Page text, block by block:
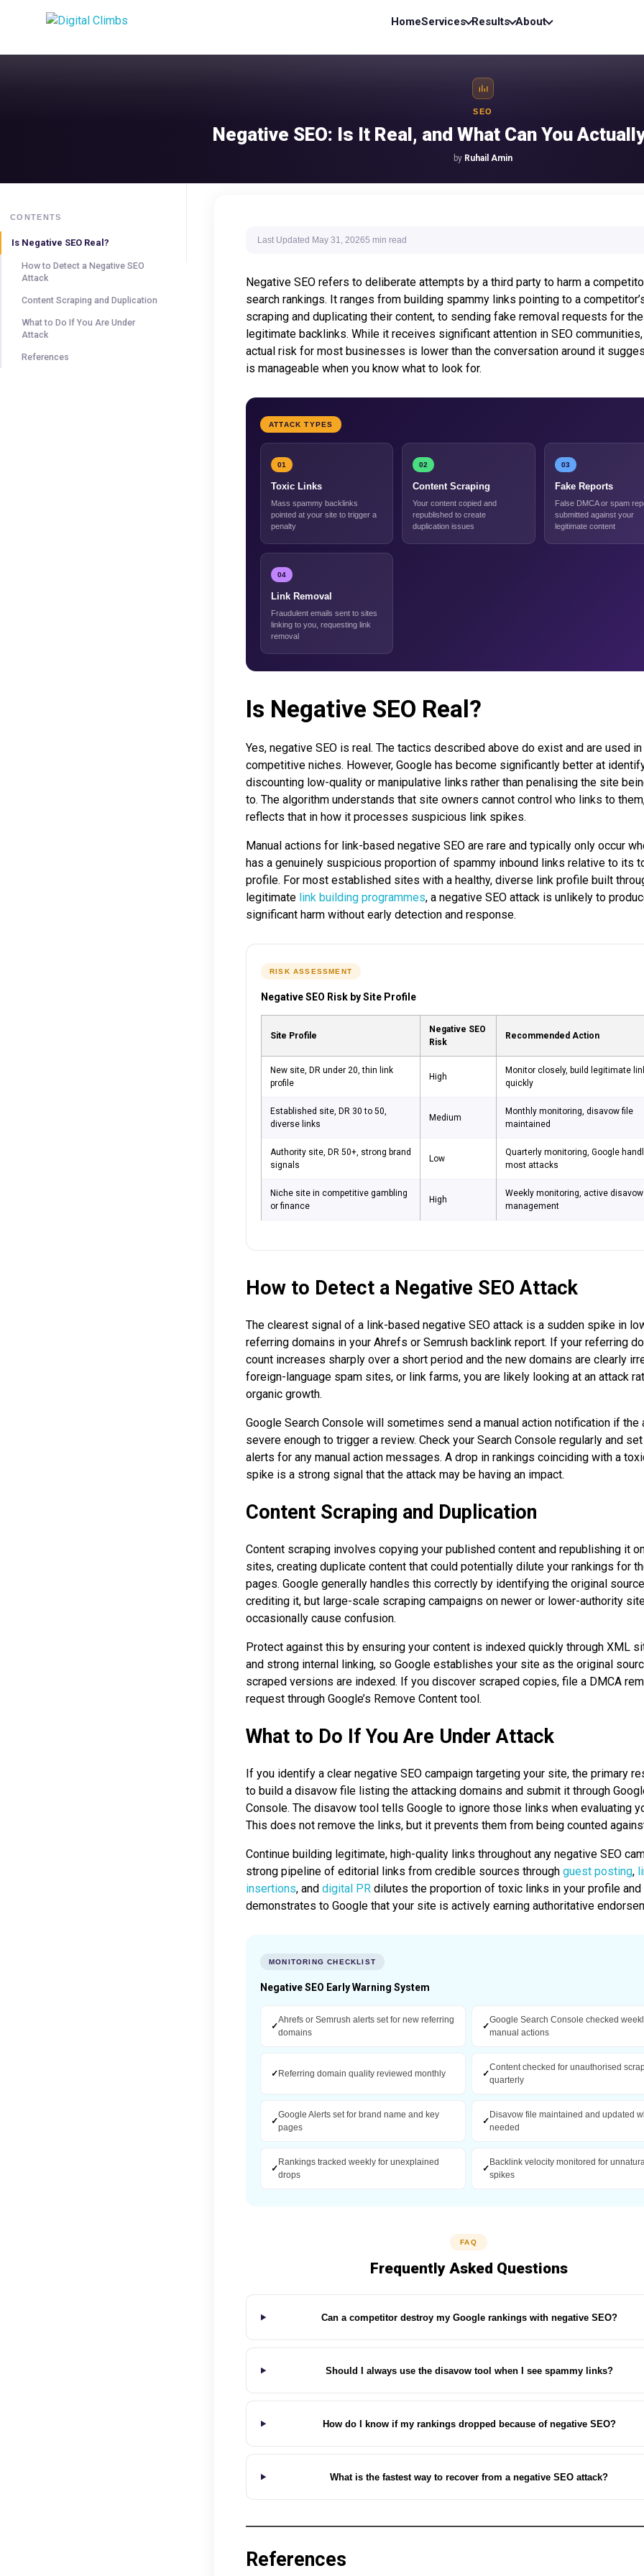
HomeServices Results About
SEO
Negative SEO: Is It Real, and What Can You
by Ruhail Amin
Last Updated May 31, 20265 min read
Negative SEO refers to deliberate attempts by a third party to harm a
search rankings. It ranges from building spammy links pointing to a
scraping and duplicating their content, to sending fake removal requests for
legitimate backlinks. While it receives significant attention in SEO
actual risk for most businesses is lower than the conversation around it
is manageable when you know what to look for.
ATTACK TYPES
01
Toxic Links
Mass spammy backlinks
pointed at your site to trigger a
penalty
02
Content Scraping
Your content copied and
republished to create
duplication issues
03
Fake Reports
False DMCA or spam
submitted against your
legitimate content
04
Link Removal
Fraudulent emails sent to sites
linking to you, requesting link
removal
Is Negative SEO Real?
Yes, negative SEO is real. The tactics described above do exist and are used
competitive niches. However, Google has become significantly better at
discounting low-quality or manipulative links rather than penalising the site
to. The algorithm understands that site owners cannot control who links to
reflects that in how it processes suspicious link spikes.
Manual actions for link-based negative SEO are rare and typically only occur
has a genuinely suspicious proportion of spammy inbound links relative to its
profile. For most established sites with a healthy, diverse link profile built
legitimate link building programmes, a negative SEO attack is unlikely to
significant harm without early detection and response.
RISK ASSESSMENT
Negative SEO Risk by Site Profile
Site Profile
Negative SEO
Risk
Recommended Action
New site, DR under 20, thin link
profile
High
Monitor closely, build legitimate
quickly
Established site, DR 30 to 50,
diverse links
Medium
Monthly monitoring, disavow file
maintained
Authority site, DR 50+, strong brand
signals
Low
Quarterly monitoring, Google
most attacks
Niche site in competitive gambling
or finance
High
Weekly monitoring, active disavow
management
How to Detect a Negative SEO Attack
The clearest signal of a link-based negative SEO attack is a sudden spike in
referring domains in your Ahrefs or Semrush backlink report. If your referring
count increases sharply over a short period and the new domains are clearly
foreign-language spam sites, or link farms, you are likely looking at an attack
organic growth.
Google Search Console will sometimes send a manual action notification if the
severe enough to trigger a review. Check your Search Console regularly and
alerts for any manual action messages. A drop in rankings coinciding with a
spike is a strong signal that the attack may be having an impact.
Content Scraping and Duplication
Content scraping involves copying your published content and republishing it
sites, creating duplicate content that could potentially dilute your rankings for
pages. Google generally handles this correctly by identifying the original
crediting it, but large-scale scraping campaigns on newer or lower-authority
occasionally cause confusion.
Protect against this by ensuring your content is indexed quickly through XML
and strong internal linking, so Google establishes your site as the original
scraped versions are indexed. If you discover scraped copies, file a DMCA
request through Google’s Remove Content tool.
What to Do If You Are Under Attack
If you identify a clear negative SEO campaign targeting your site, the primary
to build a disavow file listing the attacking domains and submit it through
Console. The disavow tool tells Google to ignore those links when evaluating
This does not remove the links, but it prevents them from being counted
Continue building legitimate, high-quality links throughout any negative SEO
strong pipeline of editorial links from credible sources through guest posting,
insertions, and digital PR dilutes the proportion of toxic links in your profile and
demonstrates to Google that your site is actively earning authoritative
MONITORING CHECKLIST
Negative SEO Early Warning System
✓
Ahrefs or Semrush alerts set for new referring
domains
✓
Google Search Console checked
manual actions
✓ Referring domain quality reviewed monthly ✓
Content checked for unauthorised
quarterly
✓
Google Alerts set for brand name and key
pages
✓
Disavow file maintained and updated
needed
✓
Rankings tracked weekly for unexplained
drops
✓
Backlink velocity monitored for
spikes
FAQ
Frequently Asked Questions
Can a competitor destroy my Google rankings with negative SEO?
Should I always use the disavow tool when I see spammy links?
How do I know if my rankings dropped because of negative SEO?
What is the fastest way to recover from a negative SEO attack?
References
CONTENTS
Is Negative SEO Real?
How to Detect a Negative SEO
Attack
Content Scraping and Duplication
What to Do If You Are Under
Attack
References